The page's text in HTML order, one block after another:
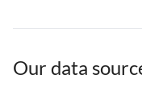
Our data